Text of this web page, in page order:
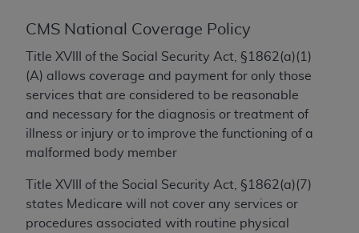
CMS National Coverage Policy
Title XVIII of the Social Security Act, §1862(a)(1)
(A) allows coverage and payment for only those
services that are considered to be reasonable
and necessary for the diagnosis or treatment of
illness or injury or to improve the functioning of a
malformed body member
Title XVIII of the Social Security Act, §1862(a)(7)
states Medicare will not cover any services or
procedures associated with routine physical
OF THE CPT. CMS WILL NOT BE LIABLE FOR ANY
CLAIMS ATTRIBUTABLE TO ANY ERRORS,
OMISSIONS, OR OTHER INACCURACIES IN THE
INFORMATION OR MATERIAL CONTAINED ON
THIS PAGE. In no event shall CMS be liable for
direct, indirect, special, incidental, or consequential
damages arising out of the use of such information
Should the foregoing terms and conditions be
acceptable to you, please indicate your agreement